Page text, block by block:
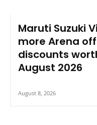
Maruti Suzuki
more Arena
discounts
August 2026
August 8, 2026